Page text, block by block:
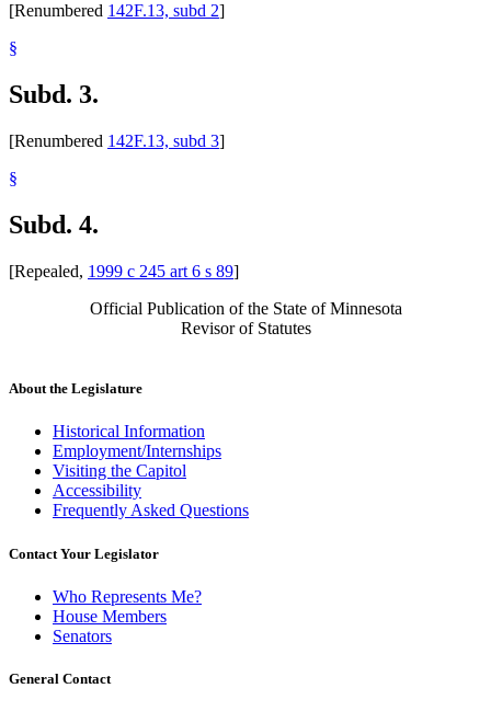
[Renumbered 142F.13, subd 2]
§
Subd. 3.
[Renumbered 142F.13, subd 3]
§
Subd. 4.
[Repealed, 1999 c 245 art 6 s 89]
Official Publication of the State of Minnesota
Revisor of Statutes
About the Legislature
Historical Information
Employment/Internships
Visiting the Capitol
Accessibility
Frequently Asked Questions
Contact Your Legislator
Who Represents Me?
House Members
Senators
General Contact